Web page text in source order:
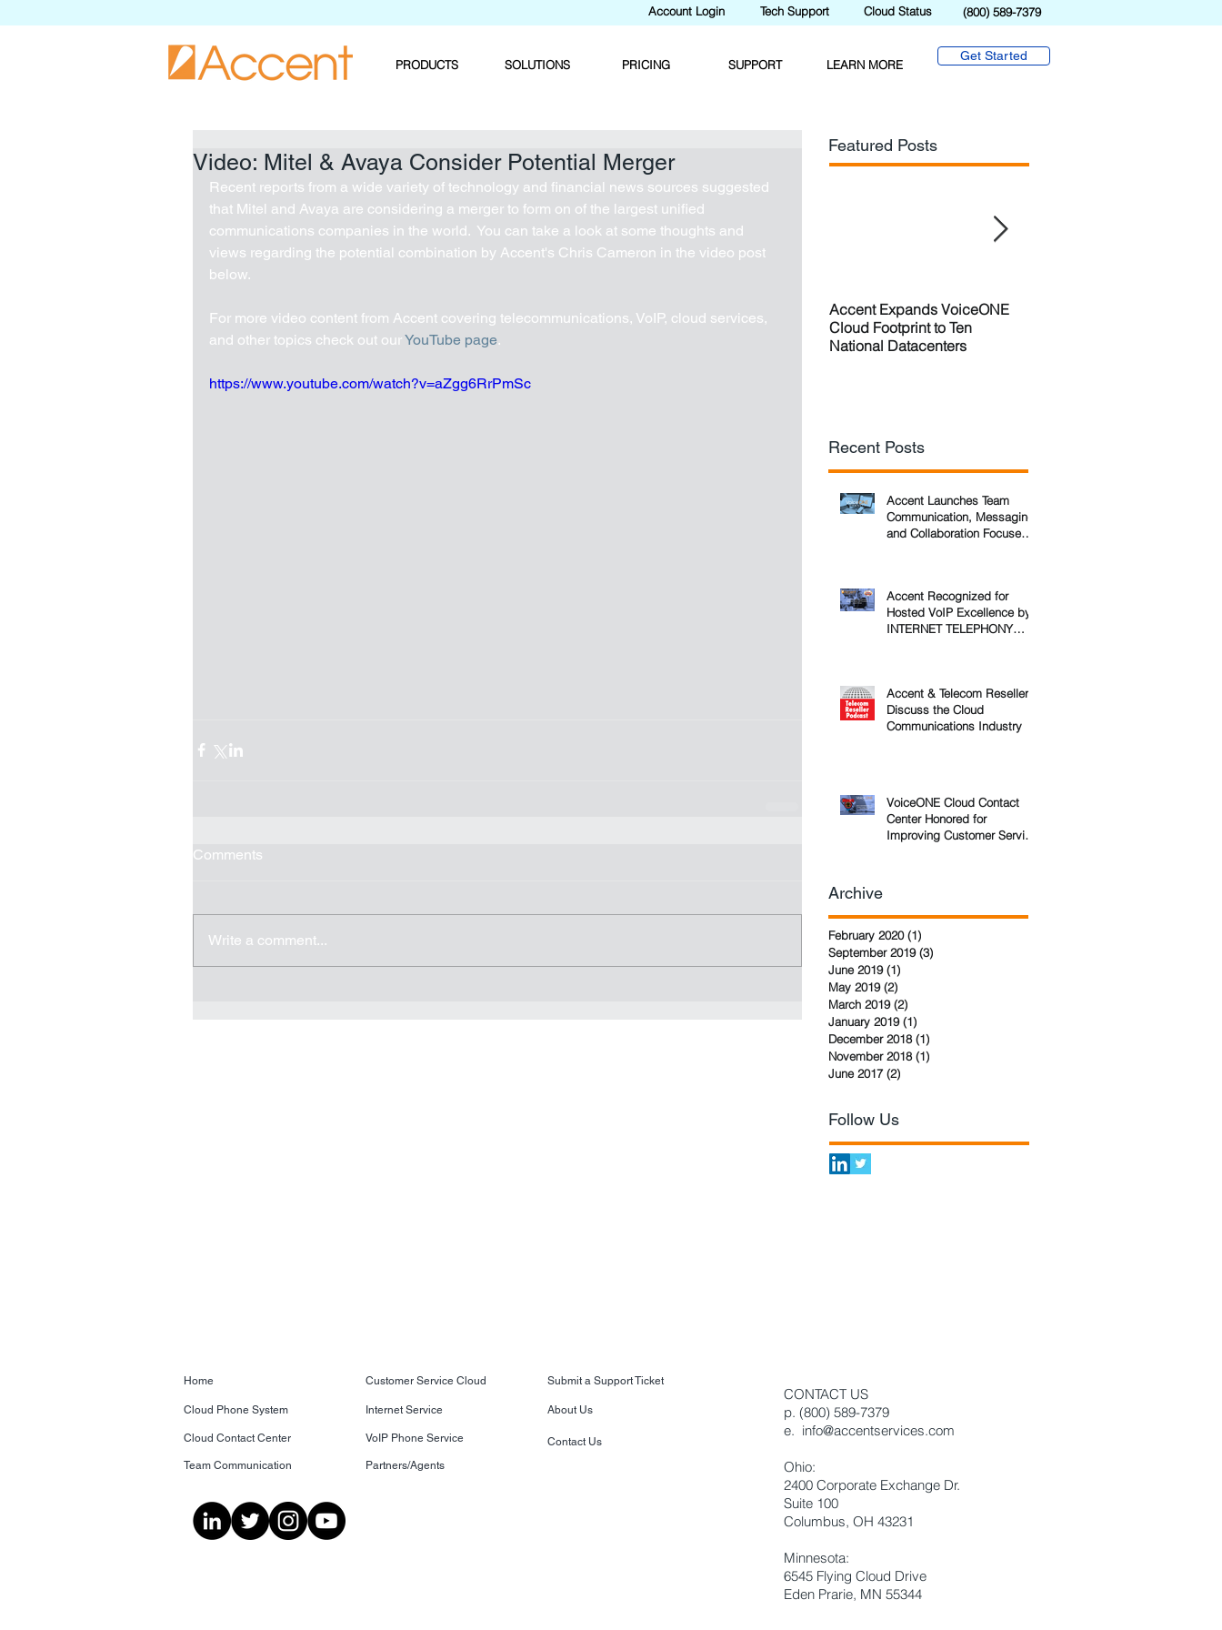
Account Login Tech Support Cloud Status (800) 589-7379
PRODUCTS SOLUTIONS PRICING SUPPORT LEARN MORE
Get Started
Video: Mitel & Avaya Consider Potential Merger
Recent reports from a wide variety of technology and financial news sources suggested
that Mitel and Avaya are considering a merger to form on of the largest unified
communications companies in the world.  You can take a look at some thoughts and
views regarding the potential combination by Accent's Chris Cameron in the video post
below.
For more video content from Accent covering telecommunications, VoIP, cloud services,
and other topics check out our YouTube page.
https://www.youtube.com/watch?v=aZgg6RrPmSc
Comments
Write a comment...
Featured Posts
Accent Expands VoiceONE
Cloud Footprint to Ten
National Datacenters
Recent Posts
Accent Launches Team
Communication, Messaging,
and Collaboration Focused
Accent Recognized for
Hosted VoIP Excellence by
INTERNET TELEPHONY
Accent & Telecom Reseller
Discuss the Cloud
Communications Industry
VoiceONE Cloud Contact
Center Honored for
Improving Customer Service
Archive
February 2020 (1)
September 2019 (3)
June 2019 (1)
May 2019 (2)
March 2019 (2)
January 2019 (1)
December 2018 (1)
November 2018 (1)
June 2017 (2)
Follow Us
Home
Cloud Phone System
Cloud Contact Center
Team Communication
Customer Service Cloud
Internet Service
VoIP Phone Service
Partners/Agents
Submit a Support Ticket
About Us
Contact Us
CONTACT US
p. (800) 589-7379
e. info@accentservices.com
Ohio:
2400 Corporate Exchange Dr.
Suite 100
Columbus, OH 43231
Minnesota:
6545 Flying Cloud Drive
Eden Prarie, MN 55344